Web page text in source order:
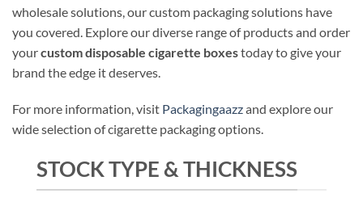
wholesale solutions, our custom packaging solutions have
you covered. Explore our diverse range of products and order
yourcustom disposable cigarette boxestoday to give your
brand the edge it deserves.
For more information, visit Packagingaazzand explore our
wide selection of cigarette packaging options.
STOCK TYPE & THICKNESS